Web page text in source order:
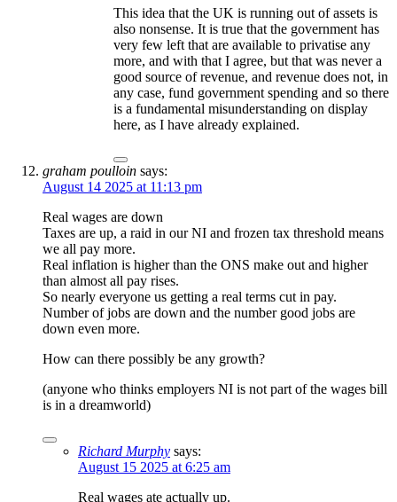
This idea that the UK is running out of assets is
also nonsense. It is true that the government has
very few left that are available to privatise any
more, and with that I agree, but that was never a
good source of revenue, and revenue does not, in
any case, fund government spending and so there
is a fundamental misunderstanding on display
here, as I have already explained.
graham poulloin says:
August 14 2025 at 11:13 pm
Real wages are down
Taxes are up, a raid in our NI and frozen tax threshold means
we all pay more.
Real inflation is higher than the ONS make out and higher
than almost all pay rises.
So nearly everyone us getting a real terms cut in pay.
Number of jobs are down and the number good jobs are
down even more.
How can there possibly be any growth?
(anyone who thinks employers NI is not part of the wages bill
is in a dreamworld)
Richard Murphy says:
August 15 2025 at 6:25 am
Real wages ate actually up.